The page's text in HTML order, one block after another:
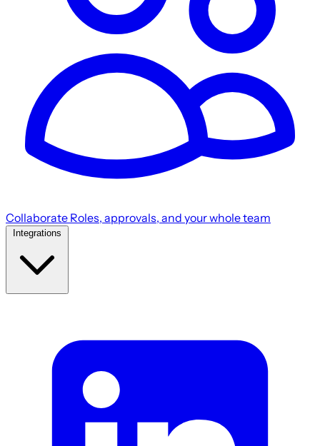
Collaborate Roles, approvals, and your whole team
Integrations